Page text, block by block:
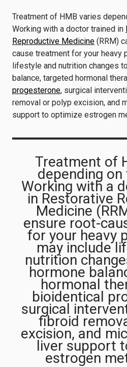
Treatment of HMB varies
Working with a doctor trained in
Reproductive Medicine (RRM)
cause treatment for your heavy
lifestyle and nutrition changes
balance, targeted hormonal
progesterone, surgical
removal or polyp excision, and
support to optimize estrogen
Treatment of
depending on
Working with a
in Restorative
Medicine
ensure root-
for your heavy
may include
nutrition
hormone
hormonal
bioidentical
surgical
fibroid
excision, and
liver support
estrogen